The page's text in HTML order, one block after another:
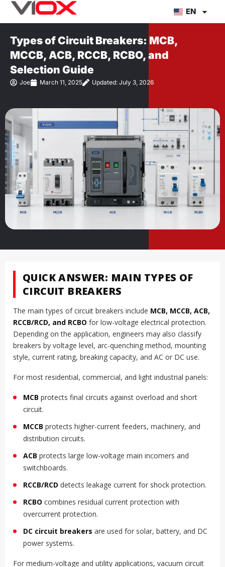
Skip
EN
Types of Circuit Breakers: MCB,
MCCB, ACB, RCCB, RCBO, and
Selection Guide
Joe March 11, 2025 Updated: July 3, 2026
QUICK ANSWER: MAIN TYPES OF
CIRCUIT BREAKERS
The main types of circuit breakers include MCB, MCCB, ACB,
RCCB/RCD, and RCBO for low-voltage electrical protection.
Depending on the application, engineers may also classify
breakers by voltage level, arc-quenching method, mounting
style, current rating, breaking capacity, and AC or DC use.
For most residential, commercial, and light industrial panels:
MCB protects final circuits against overload and short
circuit.
MCCB protects higher-current feeders, machinery, and
distribution circuits.
ACB protects large low-voltage main incomers and
switchboards.
RCCB/RCD detects leakage current for shock protection.
RCBO combines residual current protection with
overcurrent protection.
DC circuit breakers are used for solar, battery, and DC
power systems.
For medium-voltage and utility applications, vacuum circuit